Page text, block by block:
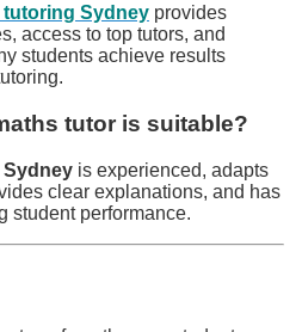
tutoring Sydney provides
access to top tutors, and
students achieve results
tutor is suitable?
is experienced, adapts
clear explanations, and has
student performance.